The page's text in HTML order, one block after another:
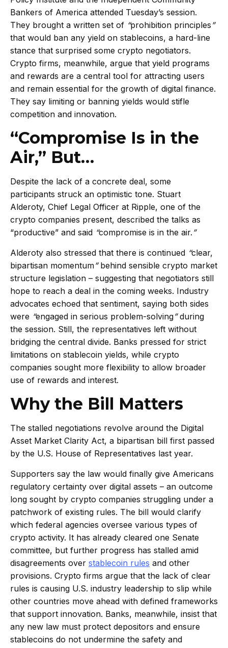
Bankers of America attended Tuesday’s session.
They brought a written set of “prohibition principles ”
that would ban any yield on stablecoins, a hard-line
stance that surprised some crypto negotiators.
Crypto firms, meanwhile, argue that yield programs
and rewards are a central tool for attracting users
and remain essential for the growth of digital finance.
They say limiting or banning yields would stifle
competition and innovation.
“Compromise Is in the
Air,” But…
Despite the lack of a concrete deal, some
participants struck an optimistic tone. Stuart
Alderoty, Chief Legal Officer at Ripple, one of the
crypto companies present, described the talks as
“productive” and said “compromise is in the air. ”
Alderoty also stressed that there is continued “clear,
bipartisan momentum”behind sensible crypto market
structure legislation – suggesting that negotiators still
hope to reach a deal in the coming weeks. Industry
advocates echoed that sentiment, saying both sides
were “engaged in serious problem-solving”during
the session. Still, the representatives left without
bridging the central divide. Banks pressed for strict
limitations on stablecoin yields, while crypto
companies sought more flexibility to allow broader
use of rewards and interest.
Why the Bill Matters
The stalled negotiations revolve around the Digital
Asset Market Clarity Act, a bipartisan bill first passed
by the U.S. House of Representatives last year.
Supporters say the law would finally give Americans
regulatory certainty over digital assets – an outcome
long sought by crypto companies struggling under a
patchwork of existing rules. The bill would clarify
which federal agencies oversee various types of
crypto activity. It has already cleared one Senate
committee, but further progress has stalled amid
disagreements over stablecoin rules and other
provisions. Crypto firms argue that the lack of clear
rules is causing U.S. industry leadership to slip while
other countries move ahead with defined frameworks
that support innovation. Banks, meanwhile, insist that
any new law must protect depositors and ensure
stablecoins do not undermine the safety and